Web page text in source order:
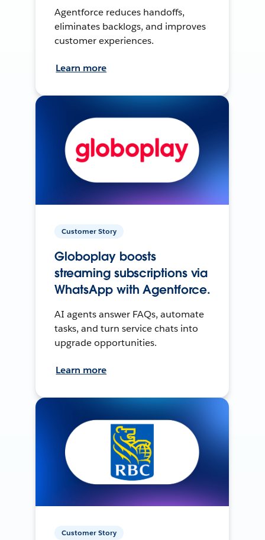
Agentforce reduces handoffs,
eliminates backlogs, and improves
customer experiences.
Learn more
Customer Story
Globoplay boosts
streaming subscriptions via
WhatsApp with Agentforce.
AI agents answer FAQs, automate
tasks, and turn service chats into
upgrade opportunities.
Learn more
Customer Story